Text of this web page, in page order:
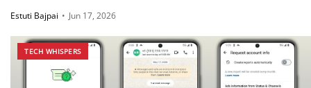
Estuti Bajpai • Jun 17, 2026
TECH WHISPERS